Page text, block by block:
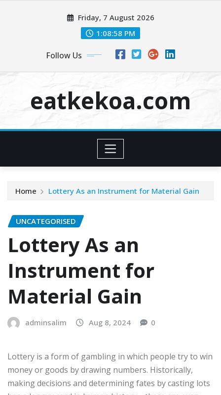
Friday, 7 August 2026
1:08:58 PM
Follow Us
eatkekoa.com
Home Lottery As an Instrument for Material Gain
UNCATEGORISED
Lottery As an
Instrument for
Material Gain
adminsalim Aug 8, 2024 0
Lottery is a form of gambling in which people try to win
money or goods by drawing numbers. Historically,
making decisions and determining fates by casting lots